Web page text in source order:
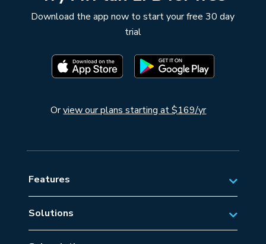
Download the app now to start your free 30 day
trial
Orview our plans starting at $169/yr
Features
Solutions
Private Aviation